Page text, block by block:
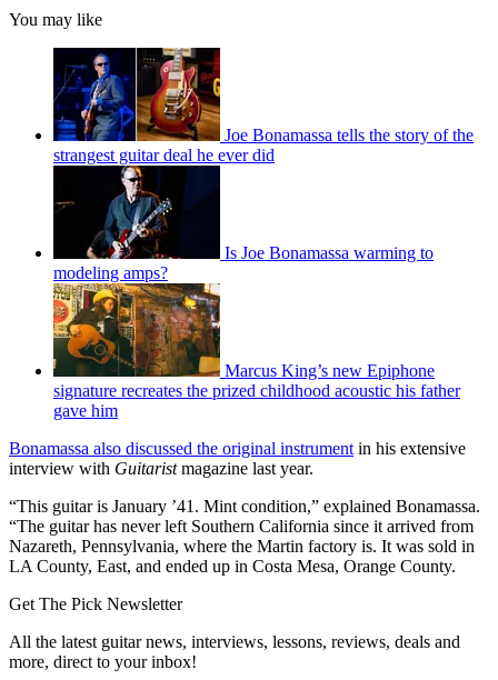
You may like
Joe Bonamassa tells the story of the
strangest guitar deal he ever did
Is Joe Bonamassa warming to
modeling amps?
Marcus King’s new Epiphone
signature recreates the prized childhood acoustic his father
gave him
Bonamassa also discussed the original instrument in his extensive
interview with Guitaristmagazine last year.
“This guitar is January ’41. Mint condition,” explained Bonamassa.
“The guitar has never left Southern California since it arrived from
Nazareth, Pennsylvania, where the Martin factory is. It was sold in
LA County, East, and ended up in Costa Mesa, Orange County.
Get The Pick Newsletter
All the latest guitar news, interviews, lessons, reviews, deals and
more, direct to your inbox!